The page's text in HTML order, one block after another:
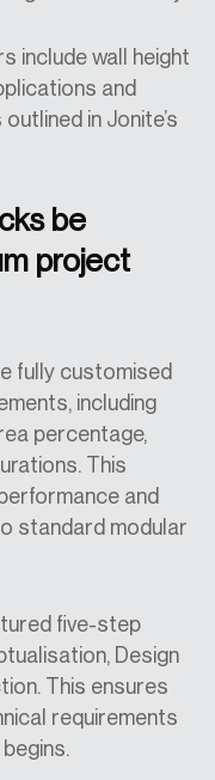
include wall height
and
in Jonite’s
be
project
fully customised
including
percentage,
This
and
standard modular
five-step
Design
This ensures
requirements